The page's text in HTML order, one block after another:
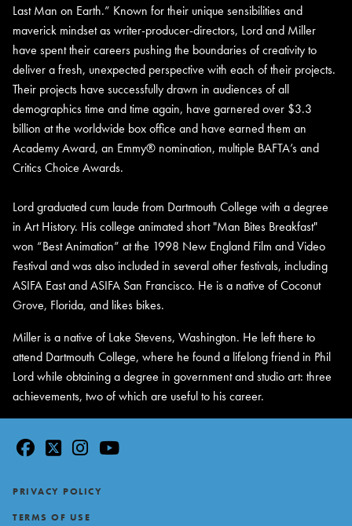
Last Man on Earth.” Known for their unique sensibilities and
maverick mindset as writer-producer-directors, Lord and Miller
have spent their careers pushing the boundaries of creativity to
deliver a fresh, unexpected perspective with each of their projects.
Their projects have successfully drawn in audiences of all
demographics time and time again, have garnered over $3.3
billion at the worldwide box office and have earned them an
Academy Award, an Emmy® nomination, multiple BAFTA’s and
Critics Choice Awards.
Lord graduated cum laude from Dartmouth College with a degree
in Art History. His college animated short "Man Bites Breakfast"
won “Best Animation” at the 1998 New England Film and Video
Festival and was also included in several other festivals, including
ASIFA East and ASIFA San Francisco. He is a native of Coconut
Grove, Florida, and likes bikes.
Miller is a native of Lake Stevens, Washington. He left there to
attend Dartmouth College, where he found a lifelong friend in Phil
Lord while obtaining a degree in government and studio art: three
achievements, two of which are useful to his career.
facebook
twitter
instagram
youtube
Footer
PRIVACY POLICY
TERMS OF USE